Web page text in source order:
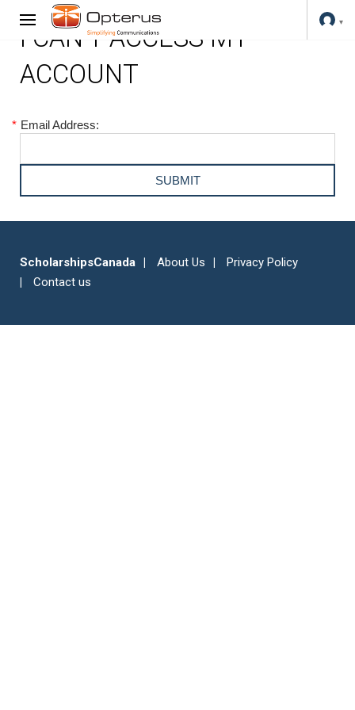
I CAN'T ACCESS MY
ACCOUNT
* Email Address:
ScholarshipsCanada About Us
Privacy Policy
Contact us